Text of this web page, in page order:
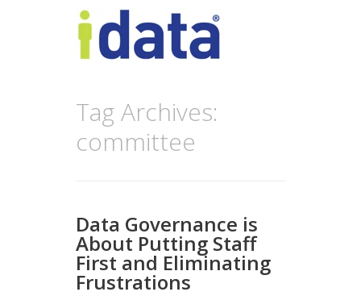
Tag Archives:
committee
Data Governance is
About Putting Staff
First and Eliminating
Frustrations